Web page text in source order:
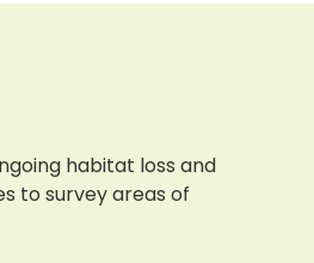
habitat loss and
to survey areas of